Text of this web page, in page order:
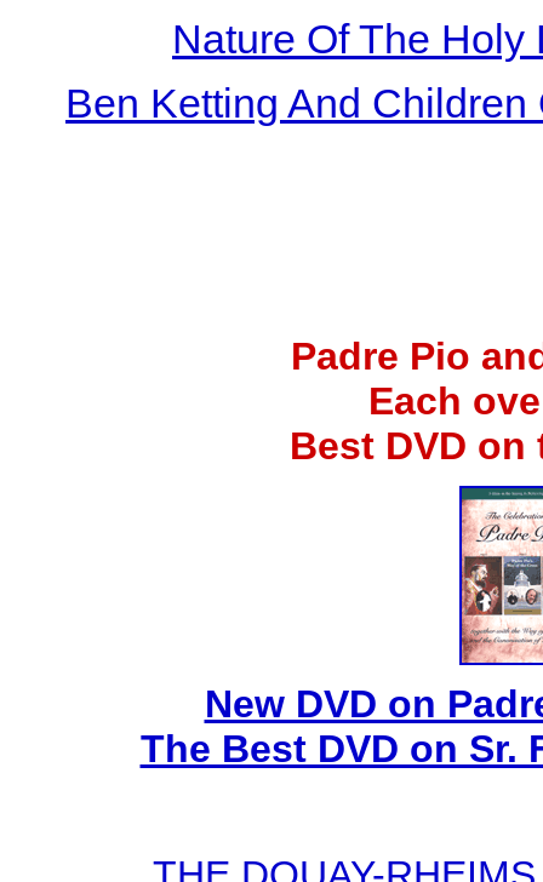
Nature Of The Holy
Ben Ketting And
Padre Pio
Each
Best DVD
New DVD on
The Best DVD on